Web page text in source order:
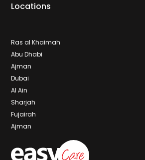
Locations
Ras al Khaimah
Abu Dhabi
Ajman
Dubai
Al Ain
Sharjah
Fujairah
Ajman